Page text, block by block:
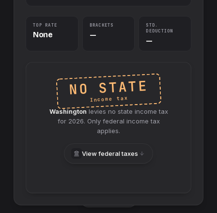
TOP RATE
None
BRACKETS
—
STD.
DEDUCTION
—
NO STATE
Income tax
Washington levies no state income tax
for 2026. Only federal income tax
applies.
View federal taxes